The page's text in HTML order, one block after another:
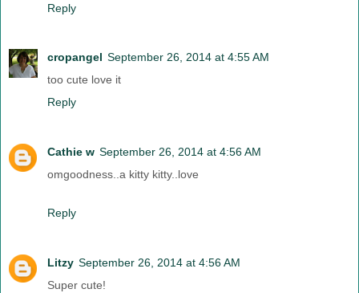
Reply
cropangel September 26, 2014 at 4:55 AM
too cute love it
Reply
Cathie w September 26, 2014 at 4:56 AM
omgoodness..a kitty kitty..love
Reply
Litzy September 26, 2014 at 4:56 AM
Super cute!